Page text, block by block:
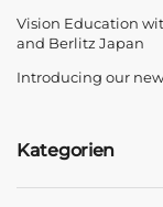
Vision Education
and Berlitz Japan
Introducing our
Kategorien